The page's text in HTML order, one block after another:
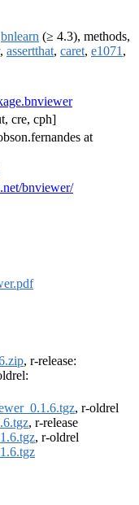
bnlearn (≥ 4.3), methods,
, assertthat, caret, e1071 ,
cre, cph]
at
bnviewer/
, r-release:
, r-oldrel
, r-release
, r-oldrel